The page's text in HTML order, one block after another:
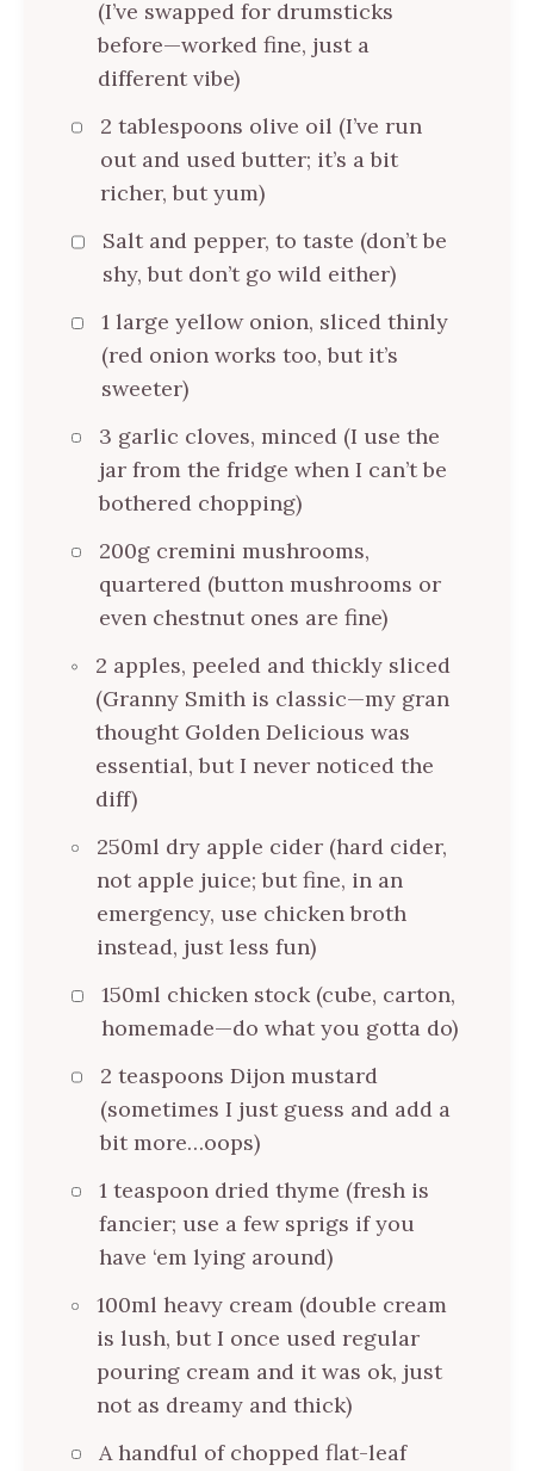
(I’ve swapped for drumsticks
before—worked fine, just a
different vibe)
2 tablespoons olive oil (I’ve run
out and used butter; it’s a bit
richer, but yum)
Salt and pepper, to taste (don’t be
shy, but don’t go wild either)
1 large yellow onion, sliced thinly
(red onion works too, but it’s
sweeter)
3 garlic cloves, minced (I use the
jar from the fridge when I can’t be
bothered chopping)
200g cremini mushrooms,
quartered (button mushrooms or
even chestnut ones are fine)
2 apples, peeled and thickly sliced
(Granny Smith is classic—my gran
thought Golden Delicious was
essential, but I never noticed the
diff)
250ml dry apple cider (hard cider,
not apple juice; but fine, in an
emergency, use chicken broth
instead, just less fun)
150ml chicken stock (cube, carton,
homemade—do what you gotta do)
2 teaspoons Dijon mustard
(sometimes I just guess and add a
bit more…oops)
1 teaspoon dried thyme (fresh is
fancier; use a few sprigs if you
have ‘em lying around)
100ml heavy cream (double cream
is lush, but I once used regular
pouring cream and it was ok, just
not as dreamy and thick)
A handful of chopped flat-leaf